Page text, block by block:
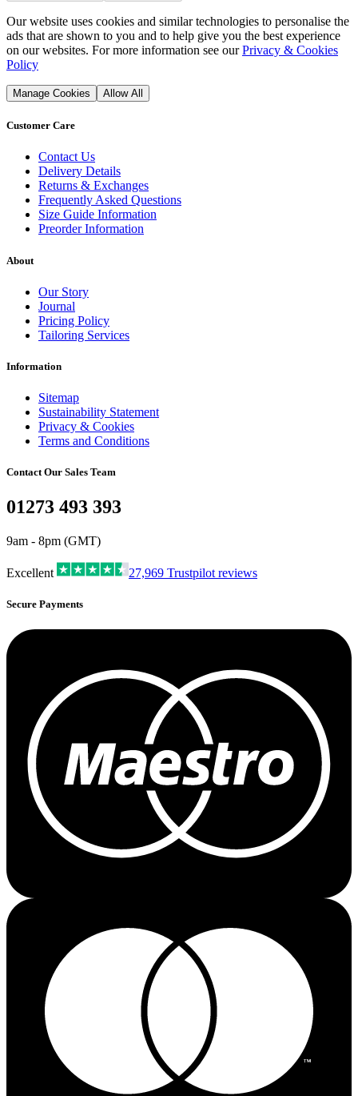
Our website uses cookies and similar technologies to personalise the
ads that are shown to you and to help give you the best experience
on our websites. For more information see our Privacy & Cookies
Policy
Manage Cookies Allow All
Customer Care
Contact Us
Delivery Details
Returns & Exchanges
Frequently Asked Questions
Size Guide Information
Preorder Information
About
Our Story
Journal
Pricing Policy
Tailoring Services
Information
Sitemap
Sustainability Statement
Privacy & Cookies
Terms and Conditions
Contact Our Sales Team
01273 493 393
9am - 8pm (GMT)
Excellent 27,969 Trustpilot reviews
Secure Payments